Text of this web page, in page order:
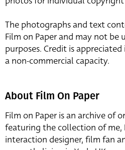
The photographs and text
Film on Paper and may not be
purposes. Credit is
a non-commercial capacity.
About Film On Paper
Film on Paper is an archive of
featuring the collection of me,
interaction designer, film fan